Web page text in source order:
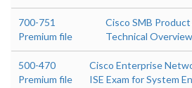
700-751
Premium file
Cisco SMB
Technical Overview
500-470
Premium file
Cisco Enterprise
ISE Exam for System